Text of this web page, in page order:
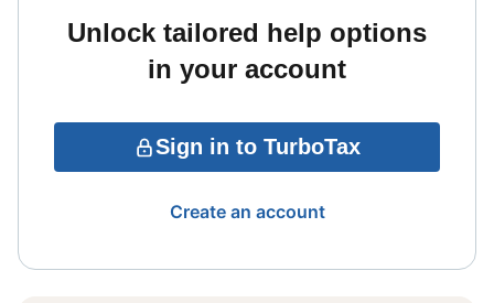
Unlock tailored help options
in your account
Sign in to TurboTax
Create an account